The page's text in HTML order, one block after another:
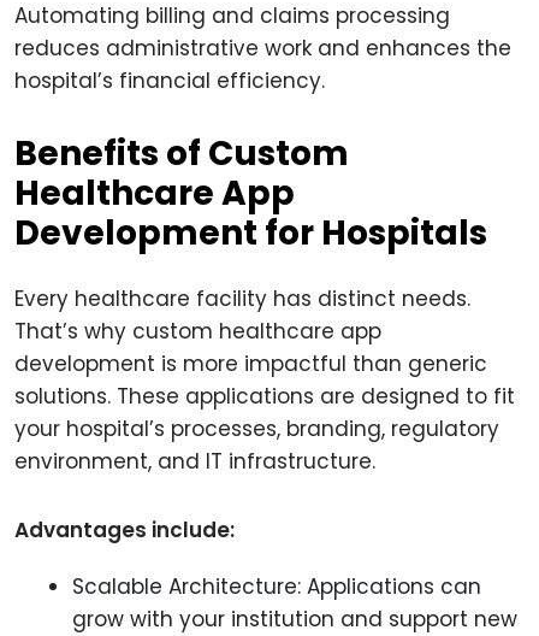
Automating billing and claims processing
reduces administrative work and enhances the
hospital’s financial efficiency.
Benefits of Custom
Healthcare App
Development for Hospitals
Every healthcare facility has distinct needs.
That’s why custom healthcare app
development is more impactful than generic
solutions. These applications are designed to fit
your hospital’s processes, branding, regulatory
environment, and IT infrastructure.
Advantages include:
Scalable Architecture: Applications can
grow with your institution and support new